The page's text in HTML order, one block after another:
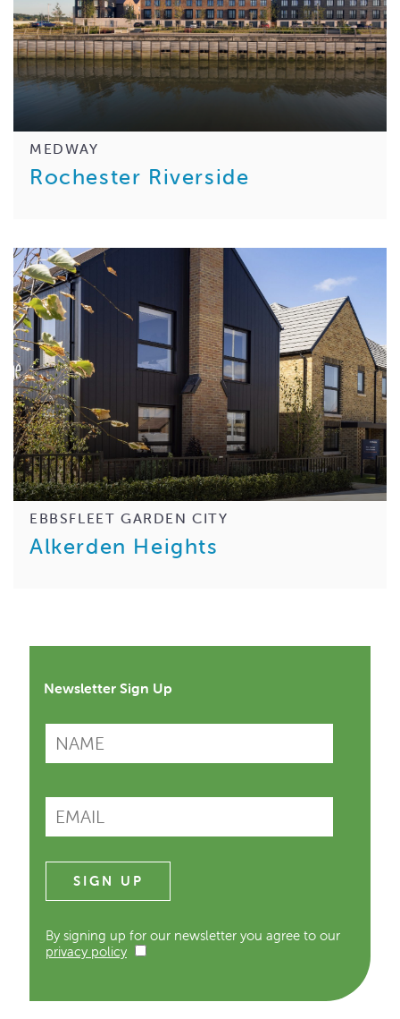
MEDWAY
Rochester Riverside
EBBSFLEET GARDEN CITY
Alkerden Heights
Newsletter Sign Up
By signing up for our newsletter you agree to our
privacy policy